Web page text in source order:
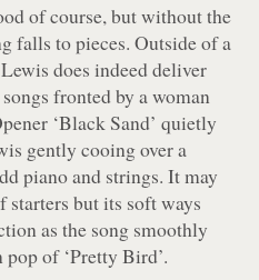
of course, but without the
falls to pieces. Outside of a
does indeed deliver
fronted by a woman
‘Black Sand’ quietly
gently cooing over a
piano and strings. It may
starters but its soft ways
as the song smoothly
of ‘Pretty Bird’.